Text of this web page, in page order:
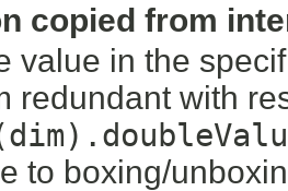
copied from
value in the
redundant with
to boxing/